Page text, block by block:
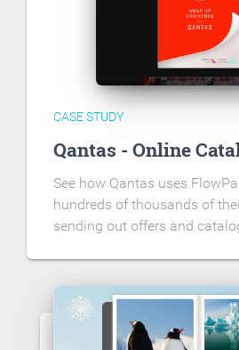
CASE STUDY
Qantas - Online
See how Qantas uses
hundreds of thousands of
sending out offers and